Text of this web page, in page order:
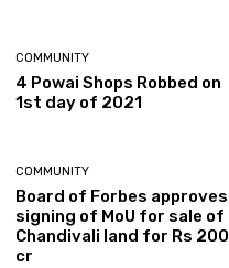
COMMUNITY
4 Powai Shops Robbed on
1st day of 2021
COMMUNITY
Board of Forbes approves
signing of MoU for sale of
Chandivali land for Rs 200
cr